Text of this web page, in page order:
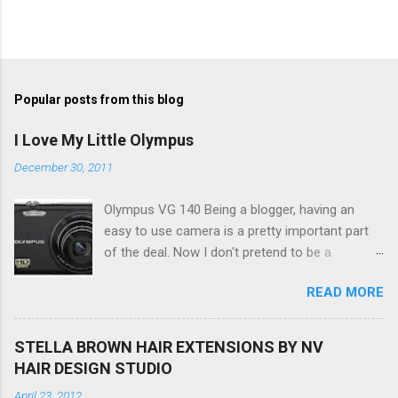
Popular posts from this blog
I Love My Little Olympus
December 30, 2011
Olympus VG 140 Being a blogger, having an
easy to use camera is a pretty important part
of the deal. Now I don't pretend to be a
be, but I do want to be able to take nice photos
to show all you the beautiful things in my life...
READ MORE
STELLA BROWN HAIR EXTENSIONS BY NV
HAIR DESIGN STUDIO
April 23, 2012